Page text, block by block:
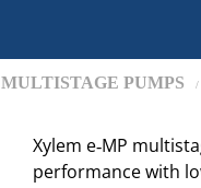
MULTISTAGE PUMPS /
Xylem e‑MP
performance with